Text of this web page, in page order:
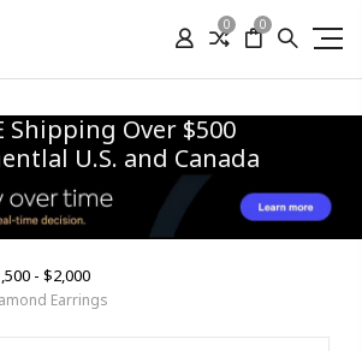
0 0
Shipping Over $500
U.S. and Canada
- $2,000
Earrings